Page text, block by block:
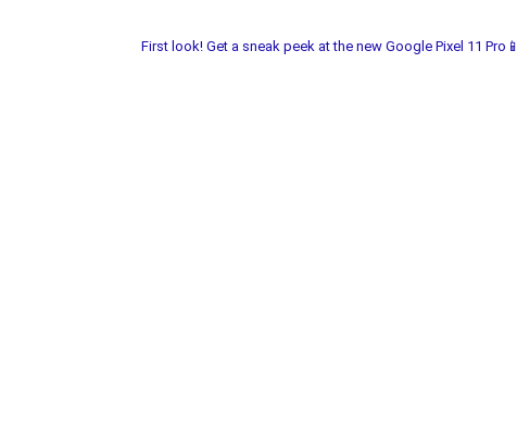
First look! Get a sneak peek at the new Google Pixel 11 Pro📱